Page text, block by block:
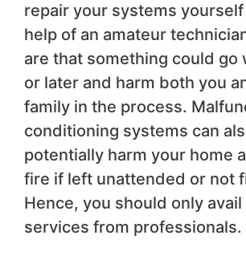
repair your systems
help of an amateur
are that something could go
or later and harm both you
family in the process.
conditioning systems can
potentially harm your home
fire if left unattended or not
Hence, you should only
services from professionals.